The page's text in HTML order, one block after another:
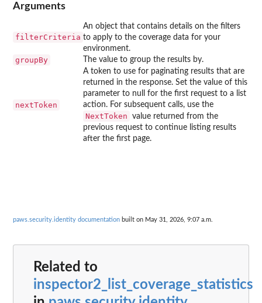
Arguments
filterCriteria
An object that contains details on the filters
to apply to the coverage data for your
environment.
groupBy The value to group the results by.
nextToken
A token to use for paginating results that are
returned in the response. Set the value of this
parameter to null for the first request to a list
action. For subsequent calls, use the
NextToken
value returned from the
previous request to continue listing results
after the first page.
paws.security.identity documentation built on May 31, 2026, 9:07 a.m.
Related to
inspector2_list_coverage_statistics